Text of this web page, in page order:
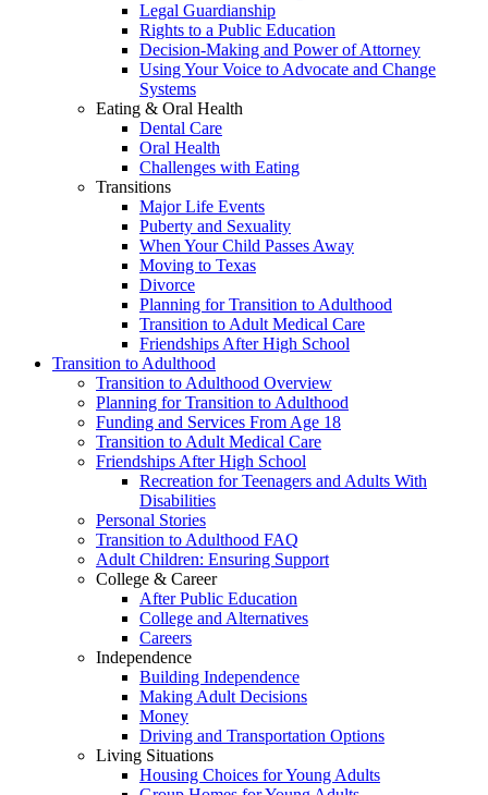
Legal Guardianship
Rights to a Public Education
Decision-Making and Power of Attorney
Using Your Voice to Advocate and Change
Systems
Eating & Oral Health
Dental Care
Oral Health
Challenges with Eating
Transitions
Major Life Events
Puberty and Sexuality
When Your Child Passes Away
Moving to Texas
Divorce
Planning for Transition to Adulthood
Transition to Adult Medical Care
Friendships After High School
Transition to Adulthood
Transition to Adulthood Overview
Planning for Transition to Adulthood
Funding and Services From Age 18
Transition to Adult Medical Care
Friendships After High School
Recreation for Teenagers and Adults With
Disabilities
Personal Stories
Transition to Adulthood FAQ
Adult Children: Ensuring Support
College & Career
After Public Education
College and Alternatives
Careers
Independence
Building Independence
Making Adult Decisions
Money
Driving and Transportation Options
Living Situations
Housing Choices for Young Adults